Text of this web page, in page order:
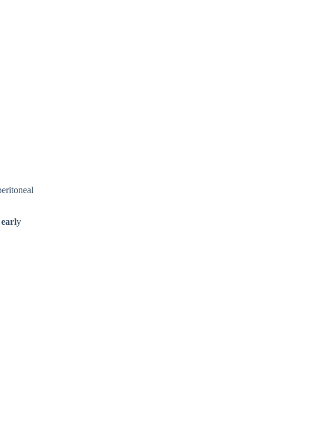
early